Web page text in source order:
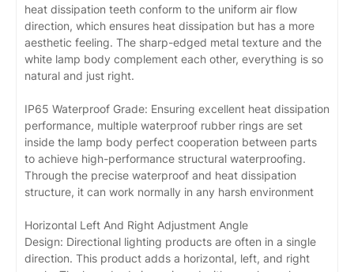
heat dissipation teeth conform to the uniform air flow
direction, which ensures heat dissipation but has a more
aesthetic feeling. The sharp-edged metal texture and the
white lamp body complement each other, everything is so
natural and just right.
IP65 Waterproof Grade: Ensuring excellent heat dissipation
performance, multiple waterproof rubber rings are set
inside the lamp body perfect cooperation between parts
to achieve high-performance structural waterproofing.
Through the precise waterproof and heat dissipation
structure, it can work normally in any harsh environment
Horizontal Left And Right Adjustment Angle
Design: Directional lighting products are often in a single
direction. This product adds a horizontal, left, and right